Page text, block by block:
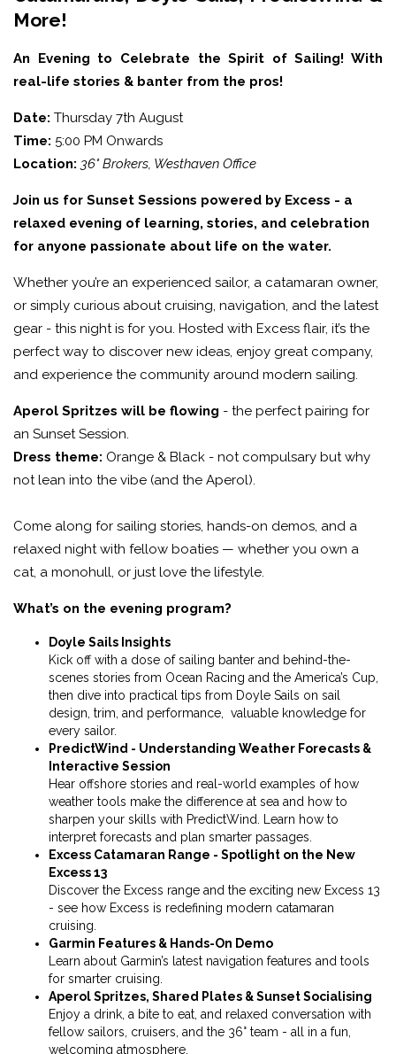
More!
An Evening to Celebrate the Spirit of Sailing! With
real-life stories & banter from the pros!
Date: Thursday 7th August
Time: 5:00 PM Onwards
Location: 36° Brokers, Westhaven Office
Join us for Sunset Sessions powered by Excess - a
relaxed evening of learning, stories, and celebration
for anyone passionate about life on the water.
Whether you’re an experienced sailor, a catamaran owner,
or simply curious about cruising, navigation, and the latest
gear - this night is for you. Hosted with Excess flair, it’s the
perfect way to discover new ideas, enjoy great company,
and experience the community around modern sailing.
Aperol Spritzes will be flowing - the perfect pairing for
an Sunset Session.
Dress theme: Orange & Black - not compulsary but why
not lean into the vibe (and the Aperol).
Come along for sailing stories, hands-on demos, and a
relaxed night with fellow boaties — whether you own a
cat, a monohull, or just love the lifestyle.
What’s on the evening program?
Doyle Sails Insights
Kick off with a dose of sailing banter and behind-the-
scenes stories from Ocean Racing and the America’s Cup,
then dive into practical tips from Doyle Sails on sail
design, trim, and performance, valuable knowledge for
every sailor.
PredictWind - Understanding Weather Forecasts &
Interactive Session
Hear offshore stories and real-world examples of how
weather tools make the difference at sea and how to
sharpen your skills with PredictWind. Learn how to
interpret forecasts and plan smarter passages.
Excess Catamaran Range - Spotlight on the New
Excess 13
Discover the Excess range and the exciting new Excess 13
- see how Excess is redefining modern catamaran
cruising.
Garmin Features & Hands-On Demo
Learn about Garmin’s latest navigation features and tools
for smarter cruising.
Aperol Spritzes, Shared Plates & Sunset Socialising
Enjoy a drink, a bite to eat, and relaxed conversation with
fellow sailors, cruisers, and the 36° team - all in a fun,
welcoming atmosphere.